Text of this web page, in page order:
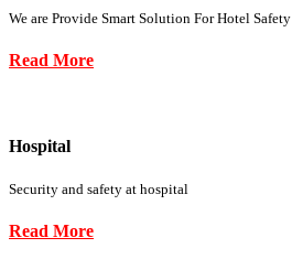
We are Provide Smart Solution For Hotel Safety
Read More
Hospital
Security and safety at hospital
Read More